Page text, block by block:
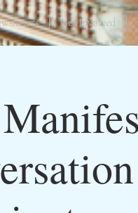
Get Involved